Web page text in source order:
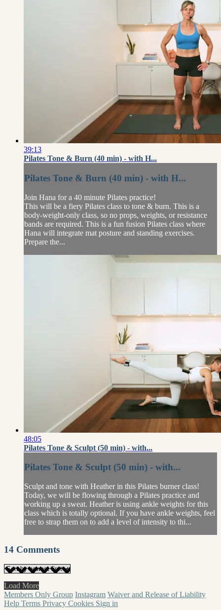
39:13
Pilates Tone & Burn (40 min) - with H...
Pilates Tone & Burn (40 min) - with H...
Join Hana for a 40 minute Pilates practice!
This will be a fiery Pilates class to tone & burn. This is a
body-weight-only class, so no props, weights, or resistance
bands are required. This is a fun fusion Pilates class where
Hana will integrate mat posture and standing exercises.
Prepare the...
48:05
Pilates Tone & Sculpt (50 min) - with...
Pilates Tone & Sculpt (50 min) - with...
Sculpt and tone with Heather in this Pilates burner class!
Today, we will be flowing through a Pilates practice and
working up a sweat. Heather is using ankle weights for this
class which is totally optional. If you have ankle weights, feel
free to strap them on to add a level of intensity to thi...
14 Comments
Load More
Members Only Group Instagram Waiver and Release of Liability
Help Terms Privacy Cookies Sign in